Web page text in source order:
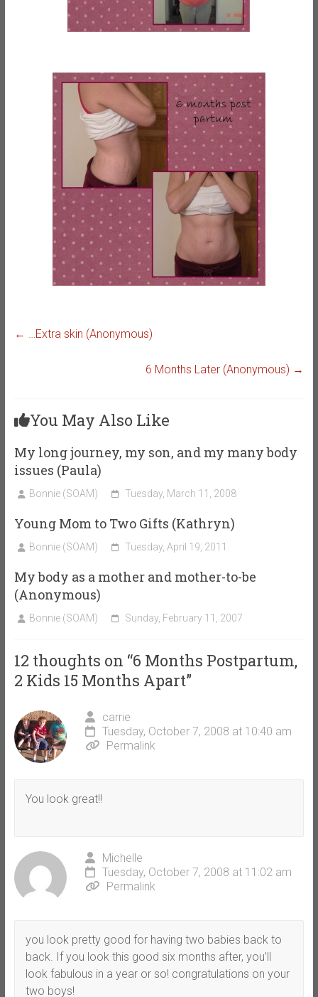
← …Extra skin (Anonymous)
6 Months Later (Anonymous) →
You May Also Like
My long journey, my son, and my many body
issues (Paula)
Bonnie (SOAM) Tuesday, March 11, 2008
Young Mom to Two Gifts (Kathryn)
Bonnie (SOAM) Tuesday, April 19, 2011
My body as a mother and mother-to-be
(Anonymous)
Bonnie (SOAM) Sunday, February 11, 2007
12 thoughts on “6 Months Postpartum,
2 Kids 15 Months Apart”
carrie
Tuesday, October 7, 2008 at 10:40 am
Permalink
You look great!!
Michelle
Tuesday, October 7, 2008 at 11:02 am
Permalink
you look pretty good for having two babies back to
back. If you look this good six months after, you’ll
look fabulous in a year or so! congratulations on your
two boys!